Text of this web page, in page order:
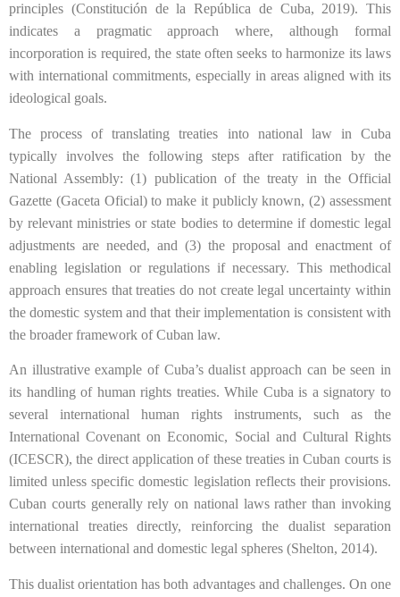
principles (Constitución de la República de Cuba, 2019). This
indicates a pragmatic approach where, although formal
incorporation is required, the state often seeks to harmonize its laws
with international commitments, especially in areas aligned with its
ideological goals.
The process of translating treaties into national law in Cuba
typically involves the following steps after ratification by the
National Assembly: (1) publication of the treaty in the Official
Gazette (Gaceta Oficial) to make it publicly known, (2) assessment
by relevant ministries or state bodies to determine if domestic legal
adjustments are needed, and (3) the proposal and enactment of
enabling legislation or regulations if necessary. This methodical
approach ensures that treaties do not create legal uncertainty within
the domestic system and that their implementation is consistent with
the broader framework of Cuban law.
An illustrative example of Cuba’s dualist approach can be seen in
its handling of human rights treaties. While Cuba is a signatory to
several international human rights instruments, such as the
International Covenant on Economic, Social and Cultural Rights
(ICESCR), the direct application of these treaties in Cuban courts is
limited unless specific domestic legislation reflects their provisions.
Cuban courts generally rely on national laws rather than invoking
international treaties directly, reinforcing the dualist separation
between international and domestic legal spheres (Shelton, 2014).
This dualist orientation has both advantages and challenges. On one